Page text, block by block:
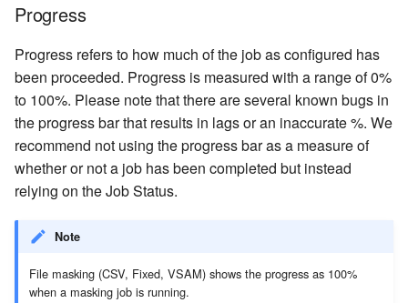
Progress
Progress refers to how much of the job as configured has
been proceeded. Progress is measured with a range of 0%
to 100%. Please note that there are several known bugs in
the progress bar that results in lags or an inaccurate %. We
recommend not using the progress bar as a measure of
whether or not a job has been completed but instead
relying on the Job Status.
Note
File masking (CSV, Fixed, VSAM) shows the progress as 100%
when a masking job is running.